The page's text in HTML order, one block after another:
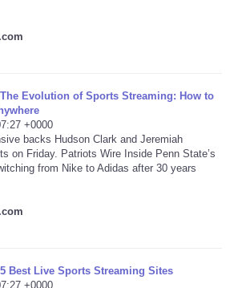
Evolution of Sports Streaming: How to
+0000
backs Hudson Clark and Jeremiah
on Friday. Patriots Wire Inside Penn State’s
from Nike to Adidas after 30 years
Best Live Sports Streaming Sites
+0000